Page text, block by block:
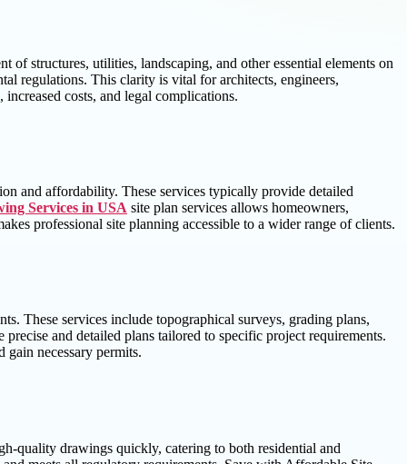
structures, utilities, landscaping, and other essential elements on
regulations. This clarity is vital for architects, engineers,
costs, and legal complications.
and affordability. These services typically provide detailed
Services in USA site plan services allows homeowners,
professional site planning accessible to a wider range of clients.
These services include topographical surveys, grading plans,
and detailed plans tailored to specific project requirements.
necessary permits.
quality drawings quickly, catering to both residential and